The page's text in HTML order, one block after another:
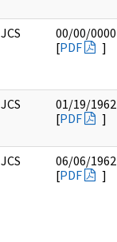
JCS
00/00/0000
[PDF ]
JCS
01/19/1962
[PDF ]
JCS
06/06/1962
[PDF ]